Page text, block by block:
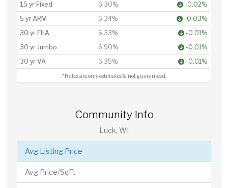
15 yr Fixed
6.30%
-0.02%
5 yr ARM
6.34%
-0.03%
30 yr FHA
6.33%
-0.01%
30 yr Jumbo
6.90%
-0.01%
30 yr VA
6.35% -0.01%
*Rates are only estimates & not guaranteed.
Community Info
Luck, WI
Avg Listing Price
Avg Price/SqFt